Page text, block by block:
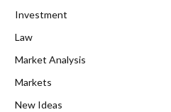
Investment
Law
Market Analysis
Markets
New Ideas